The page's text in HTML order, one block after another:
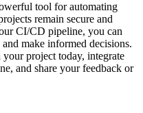
tool for automating
remain secure and
CI/CD pipeline, you can
make informed decisions.
project today, integrate
and share your feedback or